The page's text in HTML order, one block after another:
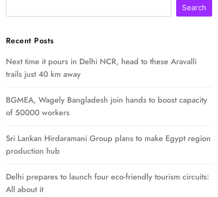
Search
Recent Posts
Next time it pours in Delhi NCR, head to these Aravalli
trails just 40 km away
BGMEA, Wagely Bangladesh join hands to boost capacity
of 50000 workers
Sri Lankan Hirdaramani Group plans to make Egypt region
production hub
Delhi prepares to launch four eco-friendly tourism circuits:
All about it